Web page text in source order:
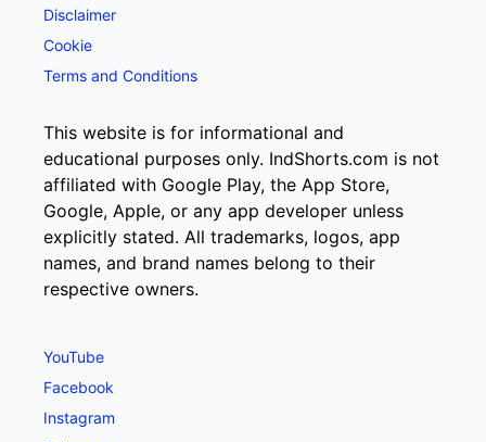
Disclaimer
Cookie
Terms and Conditions
This website is for informational and
educational purposes only. IndShorts.com is not
affiliated with Google Play, the App Store,
Google, Apple, or any app developer unless
explicitly stated. All trademarks, logos, app
names, and brand names belong to their
respective owners.
YouTube
Facebook
Instagram